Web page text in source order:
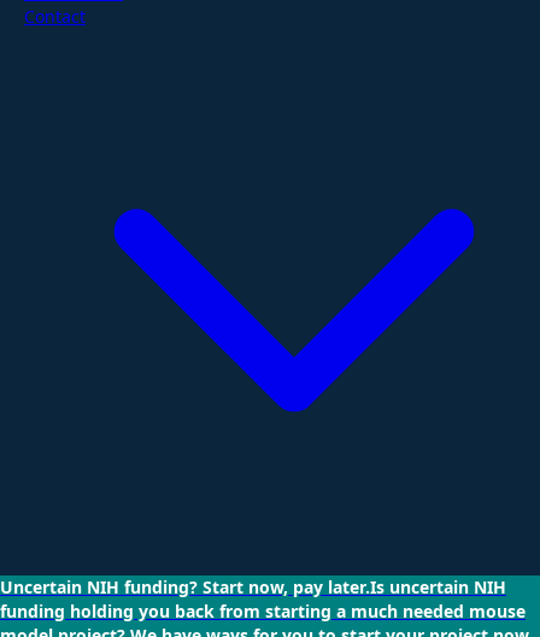
Contact
Uncertain NIH funding? Start now, pay later.Is uncertain NIH
funding holding you back from starting a much needed mouse